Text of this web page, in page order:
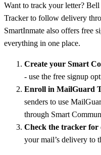
Want to track your letter?
Tracker to follow delivery
SmartInmate also offers free
everything in one place.
Create your Smart
- use the free signup
Enroll in MailGuard
senders to use
through Smart
Check the tracker for
your mail’s delivery to